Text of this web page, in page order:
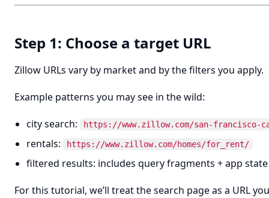
Step 1: Choose a target URL
Zillow URLs vary by market and by the filters you apply.
Example patterns you may see in the wild:
city search: https://www.zillow.com/san-francisco-
rentals: https://www.zillow.com/homes/for_rent/
filtered results: includes query fragments + app state
For this tutorial, we’ll treat the search page as a URL